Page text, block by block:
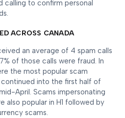
calling to confirm personal
ACROSS CANADA
an average of 4 spam calls
of those calls were fraud. In
the most popular scam
into the first half of
April. Scams impersonating
also popular in H1 followed by
scams.